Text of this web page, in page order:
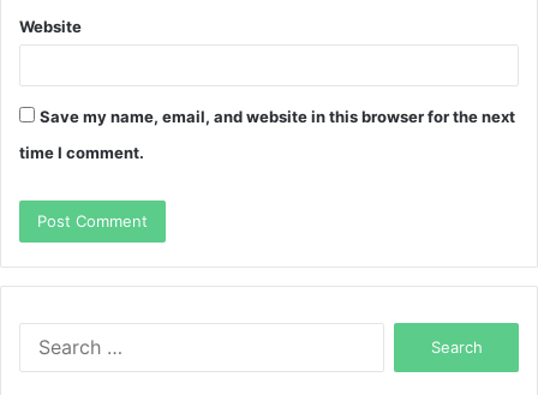
Website
Save my name, email, and website in this browser for the next
time I comment.